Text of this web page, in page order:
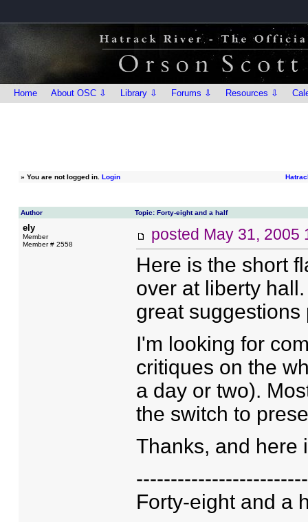
Home About OSC ⇩ Library ⇩ Forums ⇩ Resources ⇩
» You are not logged in. Login
Author Topic: Forty-eight and a half
ely
Member
Member # 2558
posted May 31, 2005
Here is the short
over at liberty
great
I'm looking for
critiques on the
a day or two).
the switch to
Thanks, and here
Forty-eight and a